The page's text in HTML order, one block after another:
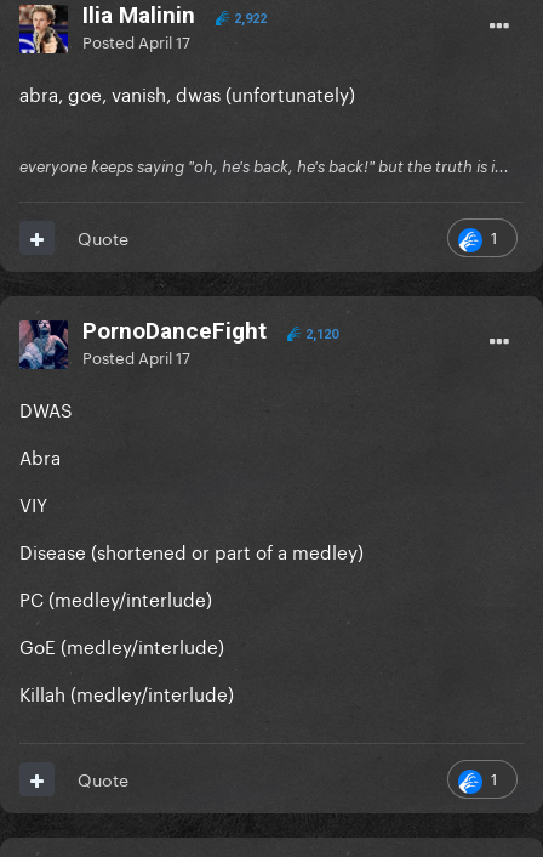
Ilia Malinin 2,922
Posted April 17
abra, goe, vanish, dwas (unfortunately)
everyone keeps saying "oh, he's back, he's back!" but the truth is i...
1
Quote
PornoDanceFight 2,120
Posted April 17
DWAS
Abra
VIY
Disease (shortened or part of a medley)
PC (medley/interlude)
GoE (medley/interlude)
Killah (medley/interlude)
1
Quote